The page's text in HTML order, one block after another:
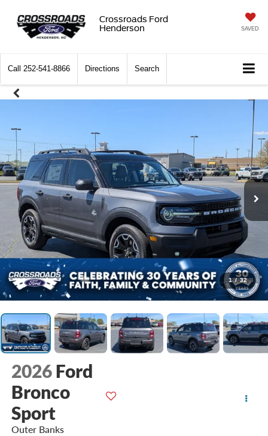
Crossroads Ford
Henderson
SAVED
Call 252-541-8866 Directions Search
1 / 32
2026 Ford
Bronco
Sport
Outer Banks